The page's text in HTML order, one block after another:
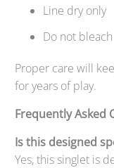
Line dry only
Do not bleach
Proper care will
for years of play.
Frequently Asked
Is this designed
Yes, this singlet is